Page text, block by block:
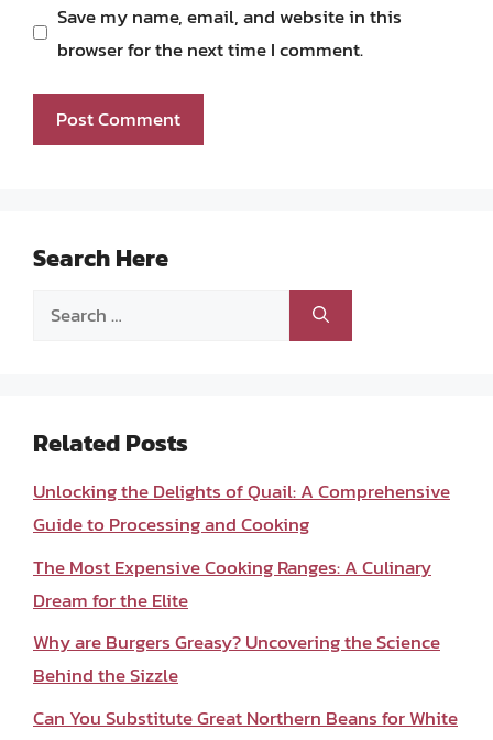
Save my name, email, and website in this
browser for the next time I comment.
Search Here
Search
Related Posts
Unlocking the Delights of Quail: A Comprehensive
Guide to Processing and Cooking
The Most Expensive Cooking Ranges: A Culinary
Dream for the Elite
Why are Burgers Greasy? Uncovering the Science
Behind the Sizzle
Can You Substitute Great Northern Beans for White